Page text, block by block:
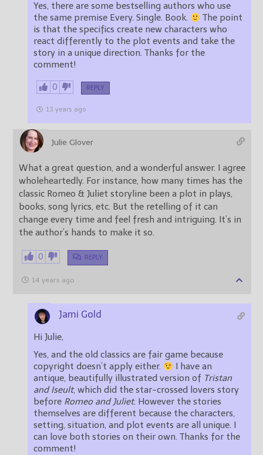
Yes, there are some bestselling authors who use
the same premise Every. Single. Book.
The point
is that the specifics create new characters who
react differently to the plot events and take the
story in a unique direction. Thanks for the
comment!
0 REPLY
13 years ago
Julie Glover
What a great question, and a wonderful answer. I agree
wholeheartedly. For instance, how many times has the
classic Romeo & Juliet storyline been a plot in plays,
books, song lyrics, etc. But the retelling of it can
change every time and feel fresh and intriguing. It’s in
the author’s hands to make it so.
0 REPLY
14 years ago
Jami Gold
Hi Julie,
Yes, and the old classics are fair game because
copyright doesn’t apply either.
antique, beautifully illustrated version of Tristan
and Iseult, which did the star-crossed lovers story
before Romeo and Juliet. However the stories
themselves are different because the characters,
setting, situation, and plot events are all unique. I
can love both stories on their own. Thanks for the
comment!